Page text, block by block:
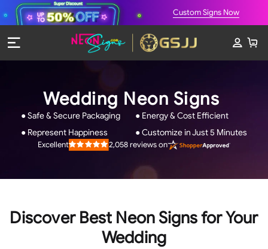
Custom Signs Now
Wedding Neon Signs
● Safe & Secure Packaging
● Energy & Cost Efficient
● Represent Happiness
● Customize in Just 5 Minutes
Rated
Excellent 2,058reviews on
Discover Best Neon Signs for Your
Wedding